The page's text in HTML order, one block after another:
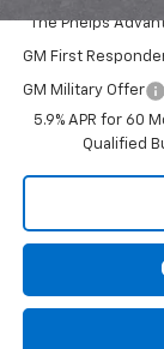
"The Phelps
GM First
GM Military Offer
5.9% APR for 60
Qualified